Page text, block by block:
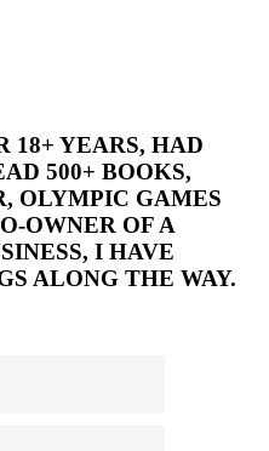
18+ YEARS, HAD
500+ BOOKS,
OLYMPIC GAMES
OWNER OF A
I HAVE
ALONG THE WAY.